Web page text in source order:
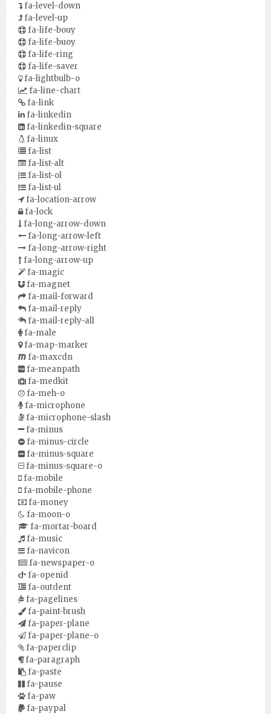
fa-level-down
fa-level-up
fa-life-bouy
fa-life-buoy
fa-life-ring
fa-life-saver
fa-lightbulb-o
fa-line-chart
fa-link
fa-linkedin
fa-linkedin-square
fa-linux
fa-list
fa-list-alt
fa-list-ol
fa-list-ul
fa-location-arrow
fa-lock
fa-long-arrow-down
fa-long-arrow-left
fa-long-arrow-right
fa-long-arrow-up
fa-magic
fa-magnet
fa-mail-forward
fa-mail-reply
fa-mail-reply-all
fa-male
fa-map-marker
fa-maxcdn
fa-meanpath
fa-medkit
fa-meh-o
fa-microphone
fa-microphone-slash
fa-minus
fa-minus-circle
fa-minus-square
fa-minus-square-o
fa-mobile
fa-mobile-phone
fa-money
fa-moon-o
fa-mortar-board
fa-music
fa-navicon
fa-newspaper-o
fa-openid
fa-outdent
fa-pagelines
fa-paint-brush
fa-paper-plane
fa-paper-plane-o
fa-paperclip
fa-paragraph
fa-paste
fa-pause
fa-paw
fa-paypal